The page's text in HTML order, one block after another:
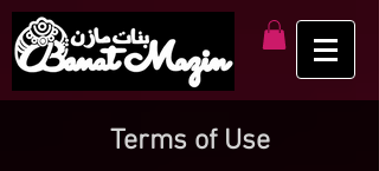
Terms of Use